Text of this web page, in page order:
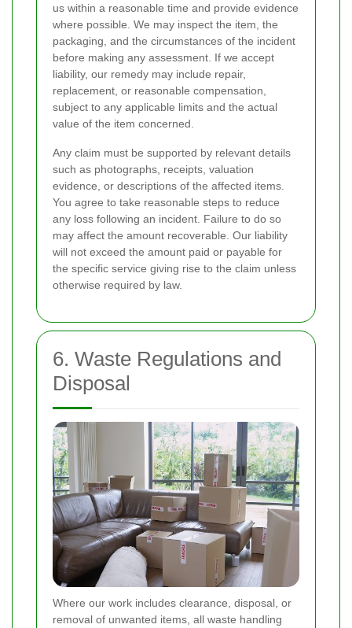
us within a reasonable time and provide evidence
where possible. We may inspect the item, the
packaging, and the circumstances of the incident
before making any assessment. If we accept
liability, our remedy may include repair,
replacement, or reasonable compensation,
subject to any applicable limits and the actual
value of the item concerned.
Any claim must be supported by relevant details
such as photographs, receipts, valuation
evidence, or descriptions of the affected items.
You agree to take reasonable steps to reduce
any loss following an incident. Failure to do so
may affect the amount recoverable. Our liability
will not exceed the amount paid or payable for
the specific service giving rise to the claim unless
otherwise required by law.
6. Waste Regulations and
Disposal
Where our work includes clearance, disposal, or
removal of unwanted items, all waste handling